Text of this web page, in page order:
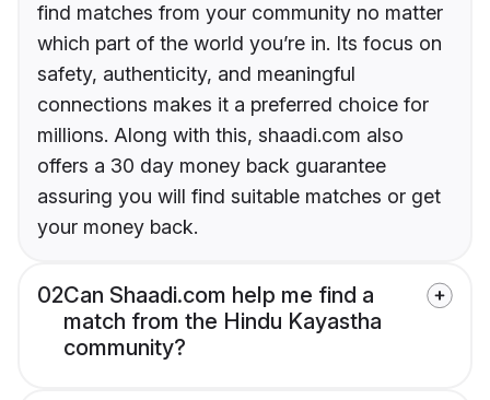
find matches from your community no matter
which part of the world you’re in. Its focus on
safety, authenticity, and meaningful
connections makes it a preferred choice for
millions. Along with this, shaadi.com also
offers a 30 day money back guarantee
assuring you will find suitable matches or get
your money back.
02Can Shaadi.com help me find a
match from the Hindu Kayastha
community?